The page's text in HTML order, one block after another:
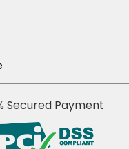
Secured Payment